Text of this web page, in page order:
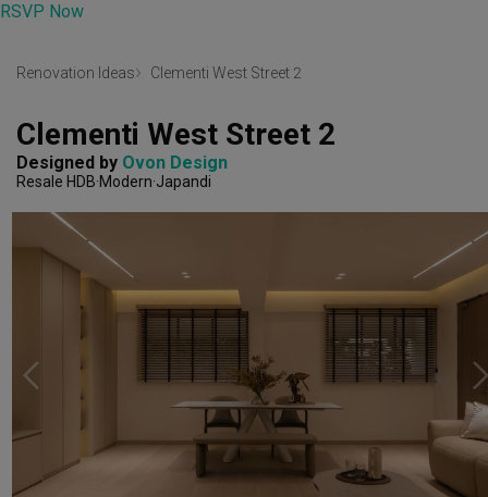
RSVP Now
Renovation Ideas Clementi West Street 2
Clementi West Street 2
Designed by Ovon Design
Resale HDB Modern Japandi